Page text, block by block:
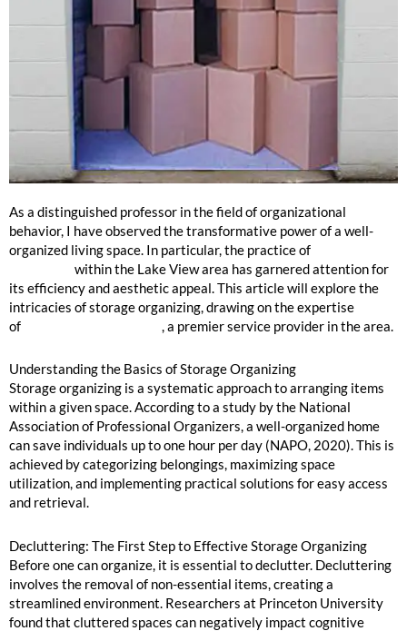
As a distinguished professor in the field of organizational
behavior, I have observed the transformative power of a well-
organized living space. In particular, the practice of
within the Lake View area has garnered attention for
its efficiency and aesthetic appeal. This article will explore the
intricacies of storage organizing, drawing on the expertise
of
, a premier service provider in the area.
Understanding the Basics of Storage Organizing
Storage organizing is a systematic approach to arranging items
within a given space. According to a study by the National
Association of Professional Organizers, a well-organized home
can save individuals up to one hour per day (NAPO, 2020). This is
achieved by categorizing belongings, maximizing space
utilization, and implementing practical solutions for easy access
and retrieval.
Decluttering: The First Step to Effective Storage Organizing
Before one can organize, it is essential to declutter. Decluttering
involves the removal of non-essential items, creating a
streamlined environment. Researchers at Princeton University
found that cluttered spaces can negatively impact cognitive